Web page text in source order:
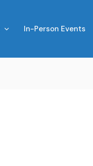
In-Person Events